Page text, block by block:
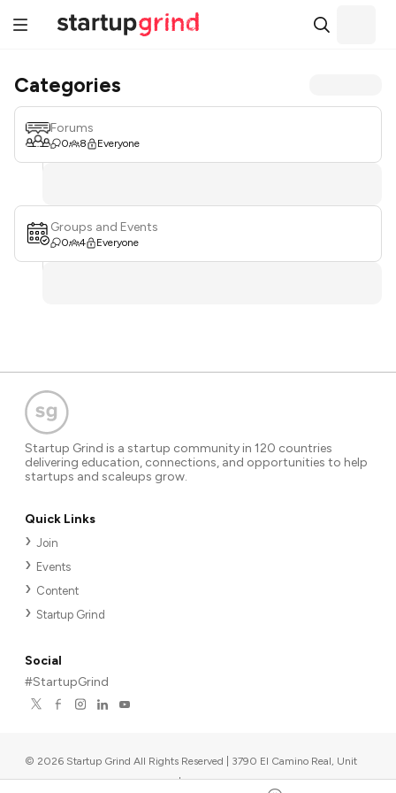
Categories
Forums
0 8 Everyone
Groups and Events
0 4 Everyone
Startup Grind is a startup community in 120 countries
delivering education, connections, and opportunities to help
startups and scaleups grow.
Quick Links
Join
Events
Content
Startup Grind
Social
#StartupGrind
© 2026 Startup Grind All Rights Reserved | 3790 El Camino Real, Unit
567, Palo Alto, CA 94306, USA |Upcoming events